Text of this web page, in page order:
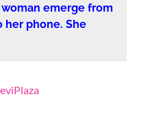
emerge from
her phone. She